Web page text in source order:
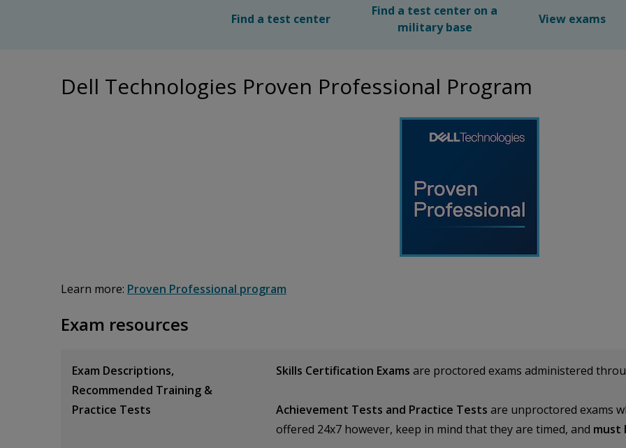
Find a test center
Find a test center on a
military base
View exams
Dell Technologies Proven Professional Program
Learn more: Proven Professional program
Exam resources
Exam Descriptions,
Recommended Training &
Practice Tests
Skills Certification Exams are proctored exams administered
Achievement Tests and Practice Tests are unproctored exams
offered 24x7 however, keep in mind that they are timed, and must